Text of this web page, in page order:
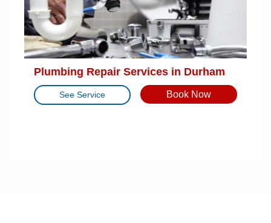
Plumbing Repair Services in Durham
See Service Book Now